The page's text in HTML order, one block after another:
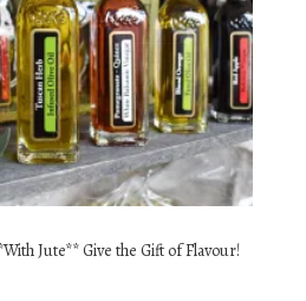
Jute** Give the Gift of Flavour!